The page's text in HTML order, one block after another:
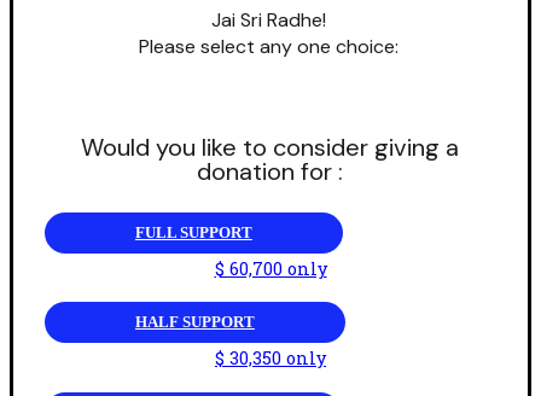
Jai Sri Radhe!
Please select any one choice:
Would you like to consider giving a
donation for :
FULL SUPPORT
$ 60,700 only
HALF SUPPORT
$ 30,350 only